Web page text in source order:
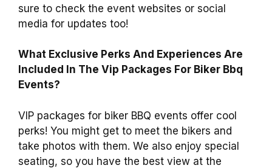
sure to check the event websites or social
media for updates too!
What Exclusive Perks And Experiences Are
Included In The Vip Packages For Biker Bbq
Events?
VIP packages for biker BBQ events offer cool
perks! You might get to meet the bikers and
take photos with them. We also enjoy special
seating, so you have the best view at the